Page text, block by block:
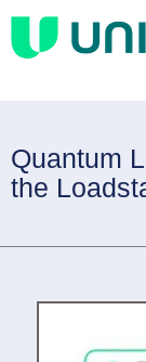
Quantum
the